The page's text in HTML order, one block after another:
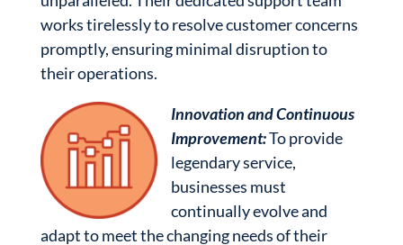
works tirelessly to resolve customer concerns
promptly, ensuring minimal disruption to
their operations.
Innovation and Continuous
Improvement:To provide
legendary service,
businesses must
continually evolve and
adapt to meet the changing needs of their